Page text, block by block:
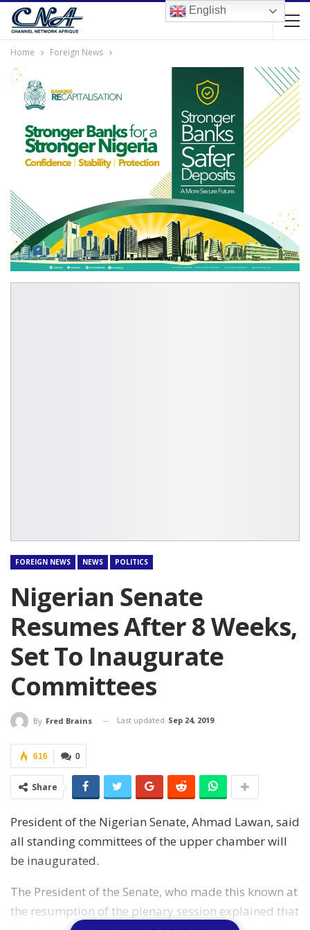
Home Foreign News
FOREIGN NEWS NEWS POLITICS
Nigerian Senate
Resumes After 8 Weeks,
Set To Inaugurate
Committees
By Fred Brains Last updated Sep 24, 2019
0
616
Share
President of the Nigerian Senate, Ahmad Lawan, said
all standing committees of the upper chamber will
be inaugurated.
The President of the Senate, who made this known at
the resumption of the plenary session explained that
English